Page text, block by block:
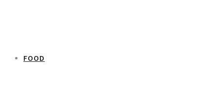
FOOD